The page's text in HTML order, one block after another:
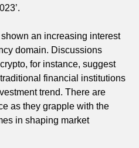
an increasing interest
domain. Discussions
for instance, suggest
financial institutions
trend. There are
as they grapple with the
in shaping market